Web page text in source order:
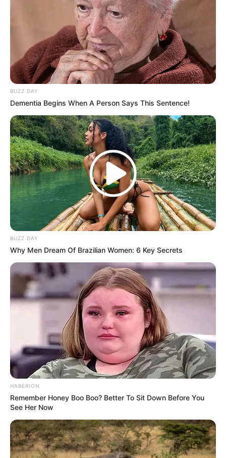
Mute
(foto: instagram/enzystoria)
2. Tampak santai denganlace midi dressdengan
lengan bentuk lonceng. Bawa clutch hitam sebagai
penunjang penampilan
BUZZ DAY
Dementia Begins When A Person Says This Sentence!
BUZZ DAY
Why Men Dream Of Brazilian Women: 6 Key Secrets
HABERION
Remember Honey Boo Boo? Better To Sit Down Before You
See Her Now